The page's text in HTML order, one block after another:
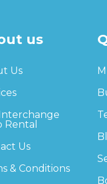
us
Us
Rental
Us
& Conditions